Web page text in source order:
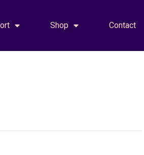
Shop Contact